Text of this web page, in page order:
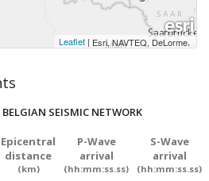
Leaflet | Esri, NAVTEQ, DeLorme,
SEISMIC NETWORK
Epicentral
distance
(km)
P-Wave
arrival
(hh:mm:ss.ss)
S-Wave
arrival
(hh:mm:ss.ss)